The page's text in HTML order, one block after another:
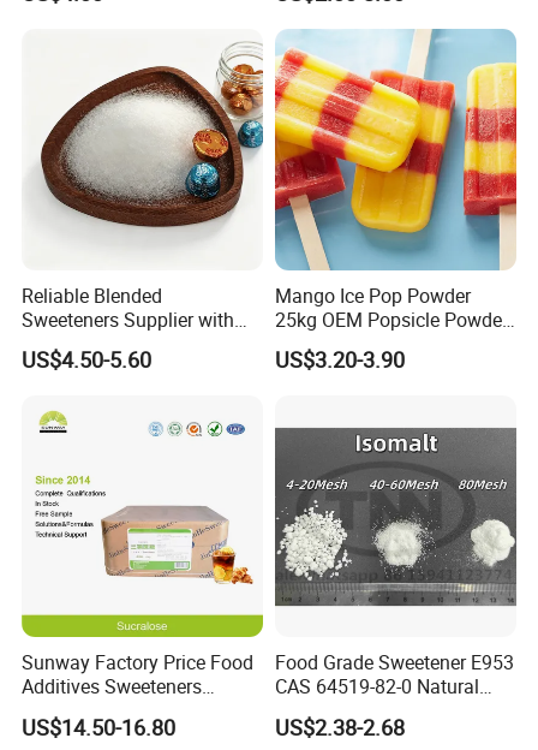
Reliable Blended
Sweeteners Supplier with
OEM ODM Service
US$4.50-5.60
Mango Ice Pop Powder
25kg OEM Popsicle Powder
Factory Wholesale
US$3.20-3.90
Sunway Factory Price Food
Additives Sweeteners
Sucralose Powder Bulk
Price
US$14.50-16.80
Food Grade Sweetener E953
CAS 64519-82-0 Natural
Sugar Crystal Powder
Isomalt
US$2.38-2.68